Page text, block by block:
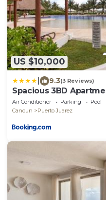
US $10,000
9.3(3 Reviews)
Spacious 3BD
Cancun
Air Conditioner Parking
Pool
Cancun
Puerto Juarez